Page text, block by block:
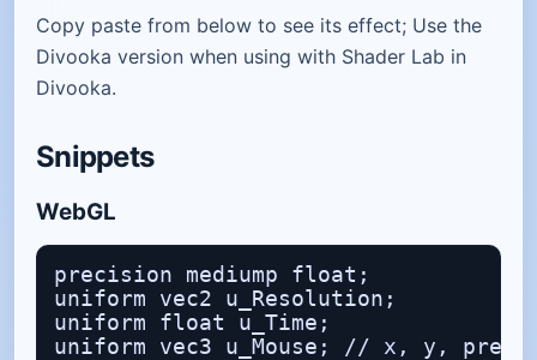
Copy paste from below to see its effect; Use the
Divooka version when using with Shader Lab in
Divooka.
Snippets
WebGL
precision mediump float;
uniform vec2 u_Resolution;
uniform float u_Time;
uniform vec3 u_Mouse; // x, y,